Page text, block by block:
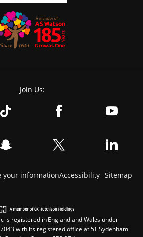
Join Us:
your informationAccessibility Sitemap
is registered in England and Wales under
with its registered office at 51 Sydenham